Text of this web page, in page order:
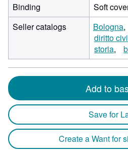
Binding
Soft
Seller catalogs
Bologna
diritto
storia
Add to
Save for
Create a Want for